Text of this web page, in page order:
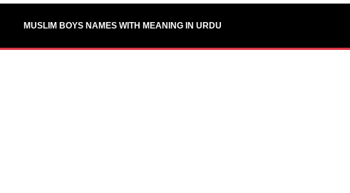
MUSLIM BOYS NAMES WITH MEANING IN URDU